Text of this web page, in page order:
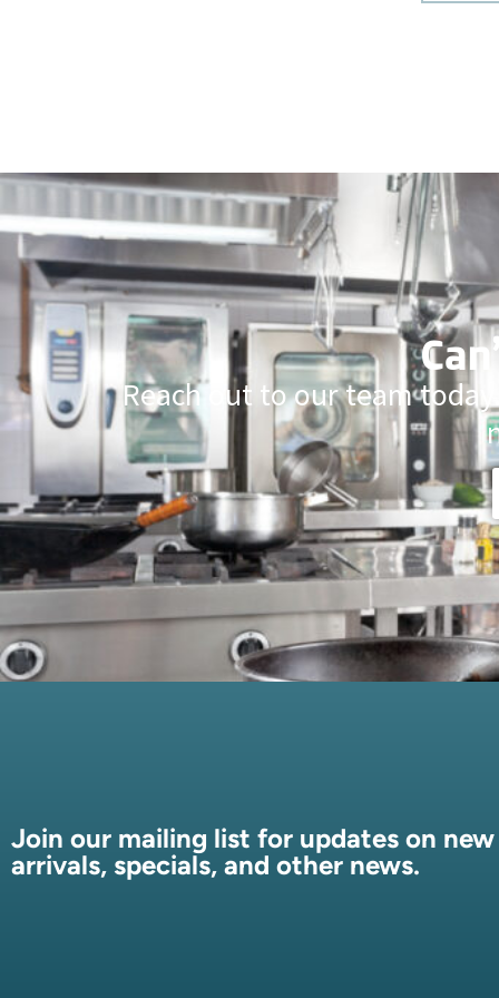
Reach out to our team
Join our mailing list for updates on new
arrivals, specials, and other news.